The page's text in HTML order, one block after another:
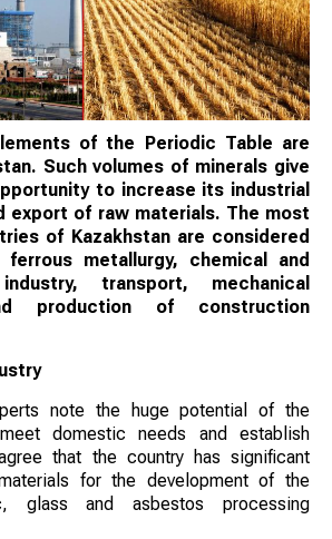
of the Periodic Table are
Such volumes of minerals give
to increase its industrial
export of raw materials. The most
of Kazakhstan are considered
ferrous metallurgy, chemical and
transport, mechanical
production of construction
note the huge potential of the
domestic needs and establish
that the country has significant
for the development of the
glass and asbestos processing